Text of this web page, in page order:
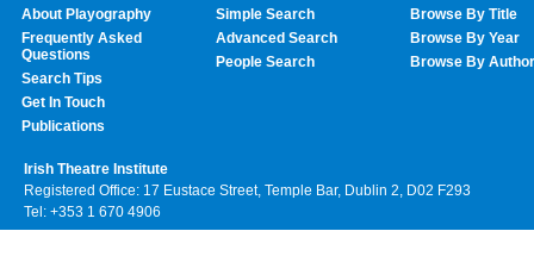
About Playography
Frequently Asked
Questions
Search Tips
Get In Touch
Publications
Simple Search
Advanced Search
People Search
Browse By Title
Browse By Year
Browse By Author
Irish Theatre Institute
Registered Office: 17 Eustace Street, Temple Bar, Dublin 2, D02 F293
Tel: +353 1 670 4906